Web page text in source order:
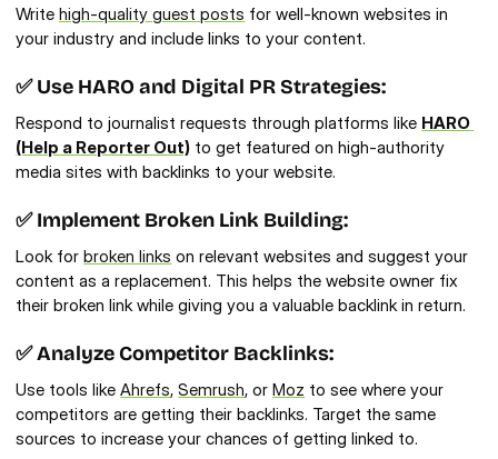
Write high-quality guest posts for well-known websites in
your industry and include links to your content.
✅ Use HARO and Digital PR Strategies:
Respond to journalist requests through platforms like HARO
(Help a Reporter Out) to get featured on high-authority
media sites with backlinks to your website.
✅ Implement Broken Link Building:
Look for broken links on relevant websites and suggest your
content as a replacement. This helps the website owner fix
their broken link while giving you a valuable backlink in return.
✅ Analyze Competitor Backlinks:
Use tools like Ahrefs, Semrush, or Moz to see where your
competitors are getting their backlinks. Target the same
sources to increase your chances of getting linked to.